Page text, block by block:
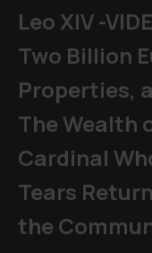
Leo XIV -
Two Billion
Properties,
The Wealth
Cardinal
Tears
the